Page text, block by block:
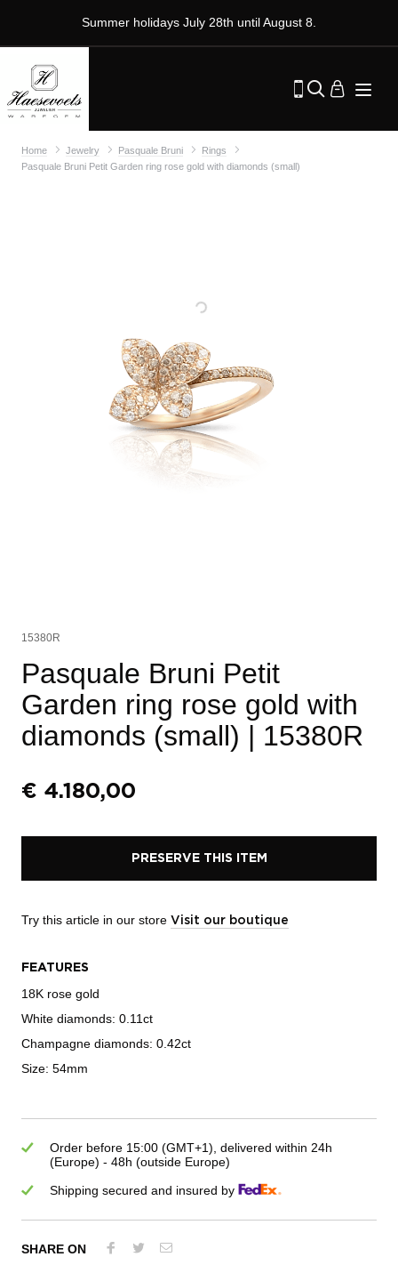
Summer holidays July 28th until August 8.
Home Jewelry Pasquale Bruni
Rings
Pasquale Bruni Petit Garden ring rose gold with diamonds (small)
15380R
Pasquale Bruni Petit
Garden ring rose gold with
diamonds (small) | 15380R
€ 4.180,00
PRESERVE THIS ITEM
Try this article in our store Visit our boutique
FEATURES
18K rose gold
White diamonds: 0.11ct
Champagne diamonds: 0.42ct
Size: 54mm
Order before 15:00 (GMT+1), delivered within 24h
(Europe) - 48h (outside Europe)
Shipping secured and insured by
SHARE ON